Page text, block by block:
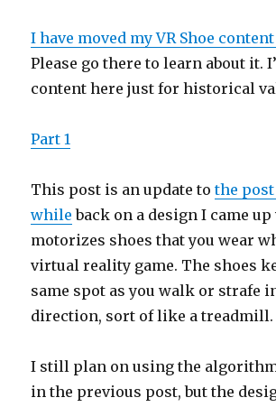
I have moved my VR Shoe
Please go there to learn about it.
content here just for historical
Part 1
This post is an update tothe post
while back on a design I came
motorizes shoes that you wear
virtual reality game. The shoes
same spot as you walk or strafe
direction, sort of like a treadmill.
I still plan on using the
in the previous post, but the